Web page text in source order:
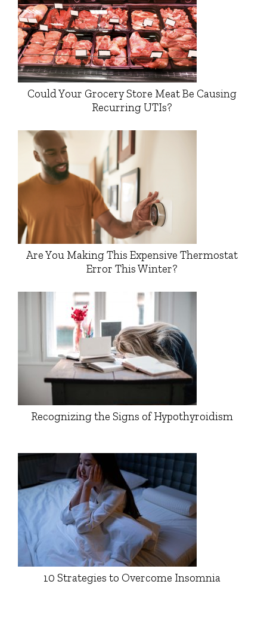
Could Your Grocery Store Meat Be Causing
Recurring UTIs?
Are You Making This Expensive Thermostat
Error This Winter?
Recognizing the Signs of Hypothyroidism
10 Strategies to Overcome Insomnia